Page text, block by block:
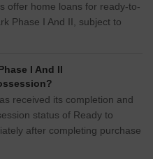
offer home loans for ready-to-
Phase I And II, subject to
I And II
received its completion and
status of Ready to
after completing purchase